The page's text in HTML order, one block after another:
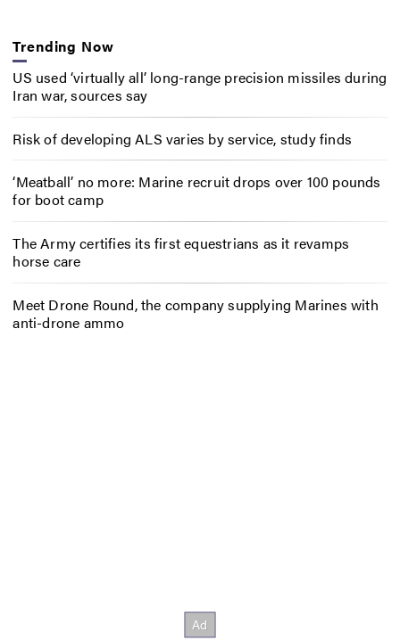
Trending Now
US used ‘virtually all’ long-range precision missiles during
Iran war, sources say
Risk of developing ALS varies by service, study finds
‘Meatball’ no more: Marine recruit drops over 100 pounds
for boot camp
The Army certifies its first equestrians as it revamps
horse care
Meet Drone Round, the company supplying Marines with
anti-drone ammo